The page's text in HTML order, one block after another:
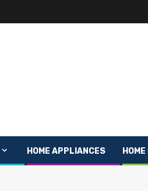
HOME APPLIANCES